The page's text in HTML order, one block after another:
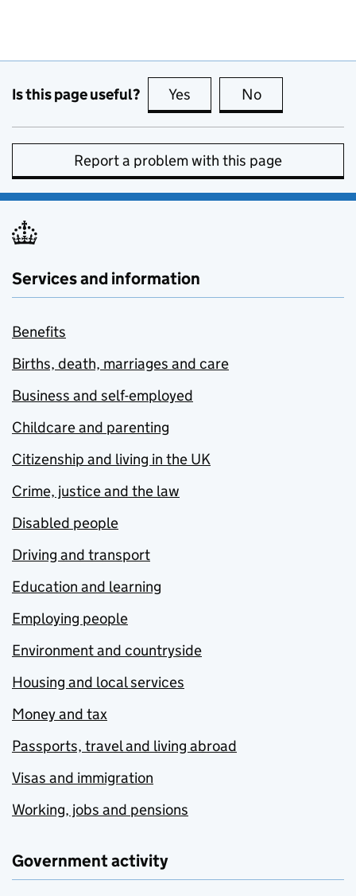
Is this page useful? Yes this page is useful
No
Report a problem with this page
Services and information
Benefits
Births, death, marriages and care
Business and self-employed
Childcare and parenting
Citizenship and living in the UK
Crime, justice and the law
Disabled people
Driving and transport
Education and learning
Employing people
Environment and countryside
Housing and local services
Money and tax
Passports, travel and living abroad
Visas and immigration
Working, jobs and pensions
Government activity